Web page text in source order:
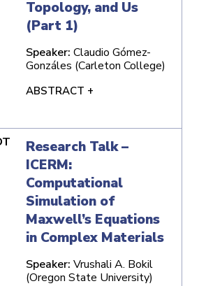
Topology, and Us
(Part 1)
Speaker: Claudio Gómez-
Gonzáles (Carleton College)
ABSTRACT +
Research Talk –
ICERM:
Computational
Simulation of
Maxwell’s Equations
in Complex Materials
Speaker: Vrushali A. Bokil
(Oregon State University)